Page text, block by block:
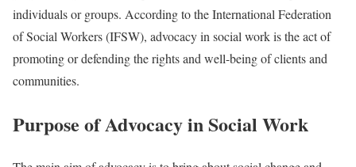
individuals or groups. According to the International Federation
of Social Workers (IFSW), advocacy in social work is the act of
promoting or defending the rights and well-being of clients and
communities.
Purpose of Advocacy in Social Work